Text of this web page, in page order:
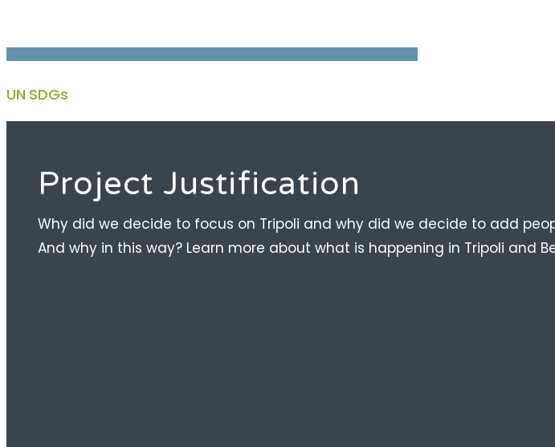
UN SDGs
Project Justification
Why did we decide to focus on Tripoli and why did we decide to add
And why in this way? Learn more about what is happening in Tripoli and